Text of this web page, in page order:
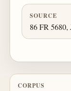
SOURCE
86 FR 5680,
CORPUS